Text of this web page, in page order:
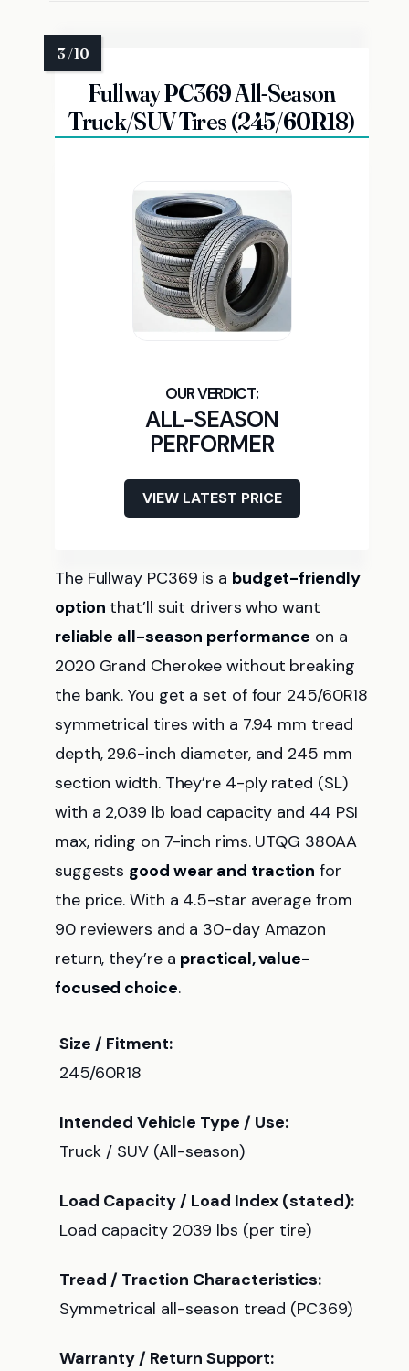
Fullway PC369 All-Season
Truck/SUV Tires (245/60R18)
ALL-SEASON
PERFORMER
VIEW LATEST PRICE
The Fullway PC369 is a budget-friendly
option that’ll suit drivers who want
reliable all-season performance on a
2020 Grand Cherokee without breaking
the bank. You get a set of four 245/60R18
symmetrical tires with a 7.94 mm tread
depth, 29.6-inch diameter, and 245 mm
section width. They’re 4-ply rated (SL)
with a 2,039 lb load capacity and 44 PSI
max, riding on 7-inch rims. UTQG 380AA
suggests good wear and traction for
the price. With a 4.5-star average from
90 reviewers and a 30-day Amazon
return, they’re a practical, value-
focused choice.
Size / Fitment:
245/60R18
Intended Vehicle Type / Use:
Truck / SUV (All-season)
Load Capacity / Load Index (stated):
Load capacity 2039 lbs (per tire)
Tread / Traction Characteristics:
Symmetrical all-season tread (PC369)
Warranty / Return Support: